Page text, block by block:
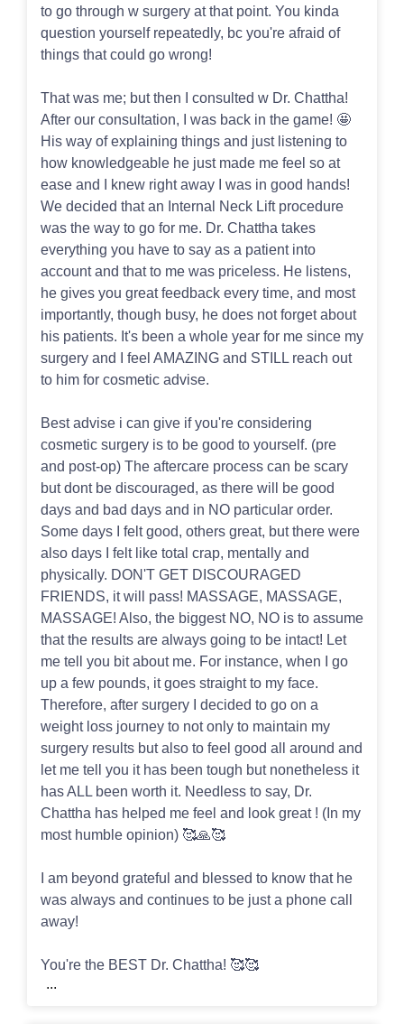
to go through w surgery at that point. You kinda
question yourself repeatedly, bc you're afraid of
things that could go wrong!
That was me; but then I consulted w Dr. Chattha!
After our consultation, I was back in the game! 🤩
His way of explaining things and just listening to
how knowledgeable he just made me feel so at
ease and I knew right away I was in good hands!
We decided that an Internal Neck Lift procedure
was the way to go for me. Dr. Chattha takes
everything you have to say as a patient into
account and that to me was priceless. He listens,
he gives you great feedback every time, and most
importantly, though busy, he does not forget about
his patients. It's been a whole year for me since my
surgery and I feel AMAZING and STILL reach out
to him for cosmetic advise.
Best advise i can give if you're considering
cosmetic surgery is to be good to yourself. (pre
and post-op) The aftercare process can be scary
but dont be discouraged, as there will be good
days and bad days and in NO particular order.
Some days I felt good, others great, but there were
also days I felt like total crap, mentally and
physically. DON'T GET DISCOURAGED
FRIENDS, it will pass! MASSAGE, MASSAGE,
MASSAGE! Also, the biggest NO, NO is to assume
that the results are always going to be intact! Let
me tell you bit about me. For instance, when I go
up a few pounds, it goes straight to my face.
Therefore, after surgery I decided to go on a
weight loss journey to not only to maintain my
surgery results but also to feel good all around and
let me tell you it has been tough but nonetheless it
has ALL been worth it. Needless to say, Dr.
Chattha has helped me feel and look great ! (In my
most humble opinion) 🥰🙏🥰
I am beyond grateful and blessed to know that he
was always and continues to be just a phone call
away!
You're the BEST Dr. Chattha! 🥰🥰
...